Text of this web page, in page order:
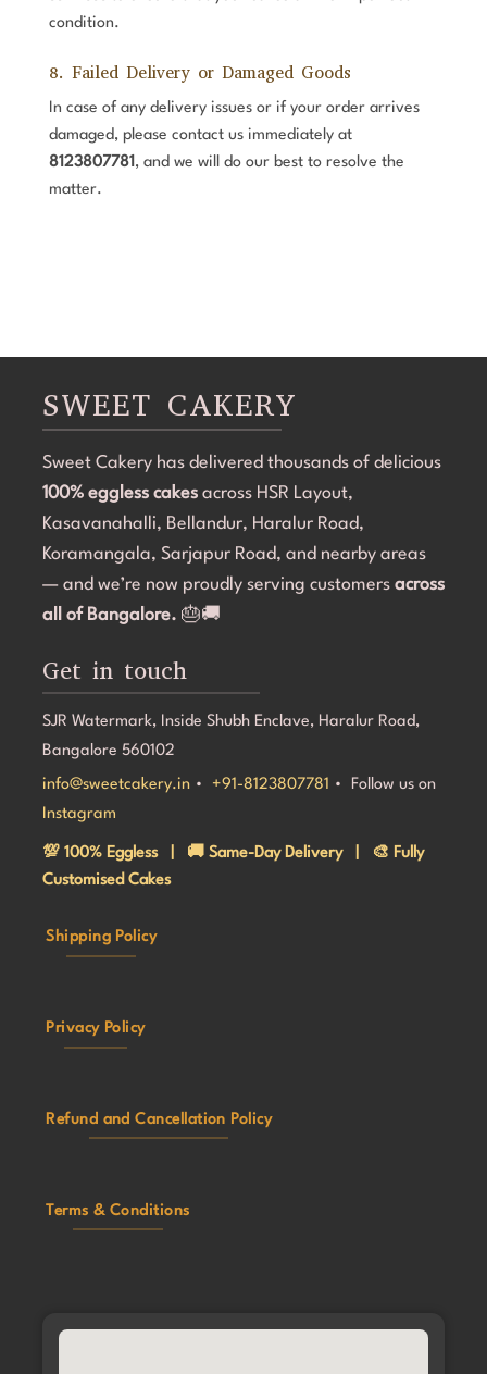
condition.
8. Failed Delivery or Damaged Goods
In case of any delivery issues or if your order arrives
damaged, please contact us immediately at
8123807781 , and we will do our best to resolve the
matter.
SWEET CAKERY
Sweet Cakery has delivered thousands of delicious
100% eggless cakes across HSR Layout,
Kasavanahalli, Bellandur, Haralur Road,
Koramangala, Sarjapur Road, and nearby areas
— and we’re now proudly serving customers across
all of Bangalore. 🎂🚚
Get in touch
SJR Watermark, Inside Shubh Enclave, Haralur Road,
Bangalore 560102
info@sweetcakery.in • +91-8123807781 • Follow us on
Instagram
💯 100% Eggless | 🚚 Same-Day Delivery | 🎨 Fully
Customised Cakes
Shipping Policy
Privacy Policy
Refund and Cancellation Policy
Terms & Conditions